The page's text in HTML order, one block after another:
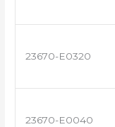
23670-E0320
23670-E0040